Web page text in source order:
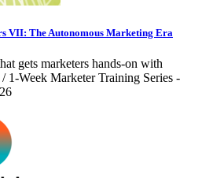
VII: The Autonomous Marketing Era
gets marketers hands-on with
1-Week Marketer Training Series -